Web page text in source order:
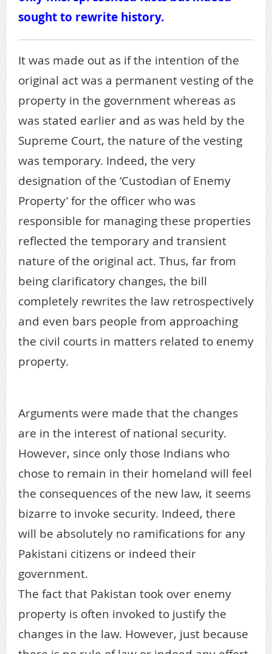
sought to rewrite history.
It was made out as if the intention of the
original act was a permanent vesting of the
property in the government whereas as
was stated earlier and as was held by the
Supreme Court, the nature of the vesting
was temporary. Indeed, the very
designation of the ‘Custodian of Enemy
Property’ for the officer who was
responsible for managing these properties
reflected the temporary and transient
nature of the original act. Thus, far from
being clarificatory changes, the bill
completely rewrites the law retrospectively
and even bars people from approaching
the civil courts in matters related to enemy
property.
Arguments were made that the changes
are in the interest of national security.
However, since only those Indians who
chose to remain in their homeland will feel
the consequences of the new law, it seems
bizarre to invoke security. Indeed, there
will be absolutely no ramifications for any
Pakistani citizens or indeed their
government.
The fact that Pakistan took over enemy
property is often invoked to justify the
changes in the law. However, just because